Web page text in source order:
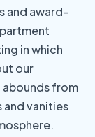
and award-
in which
our
from
and vanities